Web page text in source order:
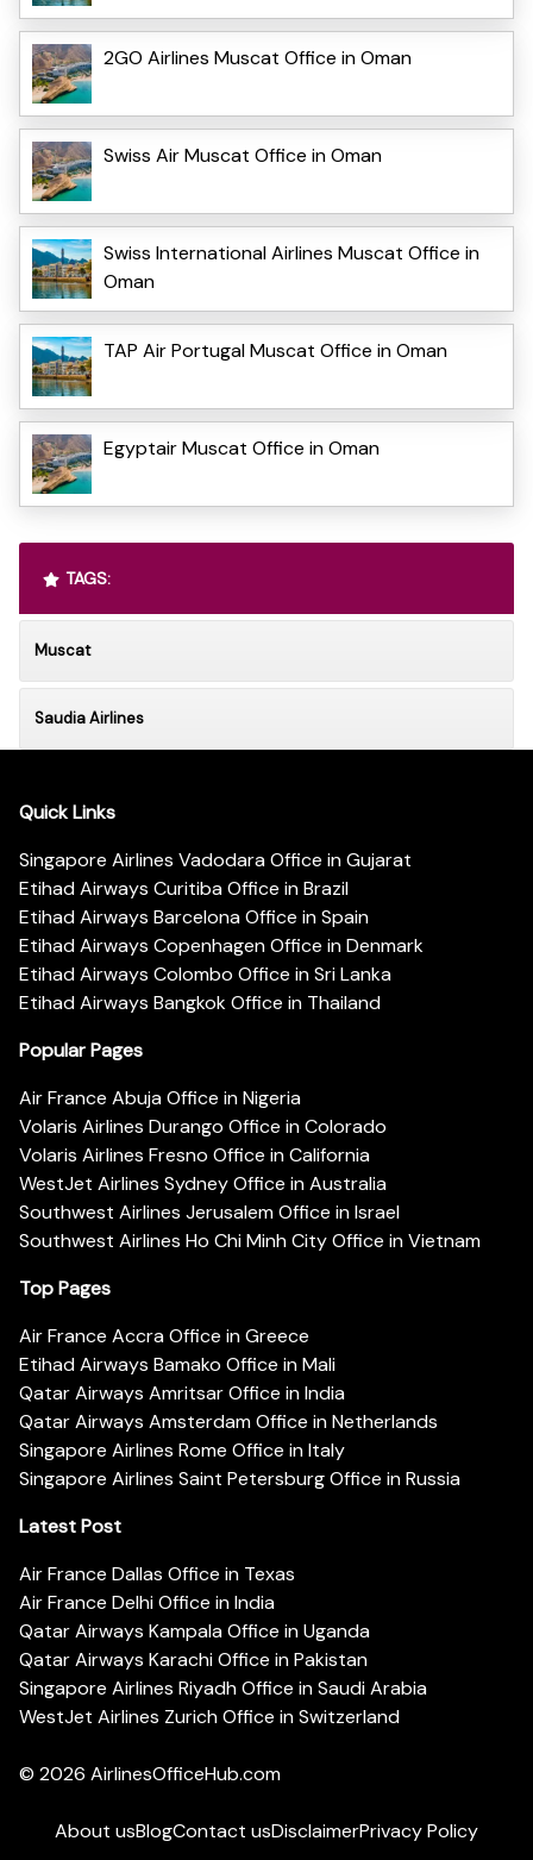
2GO Airlines Muscat Office in Oman
Swiss Air Muscat Office in Oman
Swiss International Airlines Muscat Office in
Oman
TAP Air Portugal Muscat Office in Oman
Egyptair Muscat Office in Oman
TAGS:
Muscat
Saudia Airlines
Quick Links
Singapore Airlines Vadodara Office in Gujarat
Etihad Airways Curitiba Office in Brazil
Etihad Airways Barcelona Office in Spain
Etihad Airways Copenhagen Office in Denmark
Etihad Airways Colombo Office in Sri Lanka
Etihad Airways Bangkok Office in Thailand
Popular Pages
Air France Abuja Office in Nigeria
Volaris Airlines Durango Office in Colorado
Volaris Airlines Fresno Office in California
WestJet Airlines Sydney Office in Australia
Southwest Airlines Jerusalem Office in Israel
Southwest Airlines Ho Chi Minh City Office in Vietnam
Top Pages
Air France Accra Office in Greece
Etihad Airways Bamako Office in Mali
Qatar Airways Amritsar Office in India
Qatar Airways Amsterdam Office in Netherlands
Singapore Airlines Rome Office in Italy
Singapore Airlines Saint Petersburg Office in Russia
Latest Post
Air France Dallas Office in Texas
Air France Delhi Office in India
Qatar Airways Kampala Office in Uganda
Qatar Airways Karachi Office in Pakistan
Singapore Airlines Riyadh Office in Saudi Arabia
WestJet Airlines Zurich Office in Switzerland
© 2026 AirlinesOfficeHub.com
About usBlogContact usDisclaimerPrivacy Policy